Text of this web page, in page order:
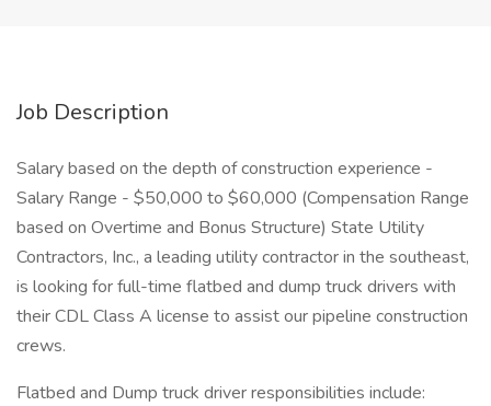
Job Description
Salary based on the depth of construction experience -
Salary Range - $50,000 to $60,000 (Compensation Range
based on Overtime and Bonus Structure) State Utility
Contractors, Inc., a leading utility contractor in the southeast,
is looking for full-time flatbed and dump truck drivers with
their CDL Class A license to assist our pipeline construction
crews.
Flatbed and Dump truck driver responsibilities include: